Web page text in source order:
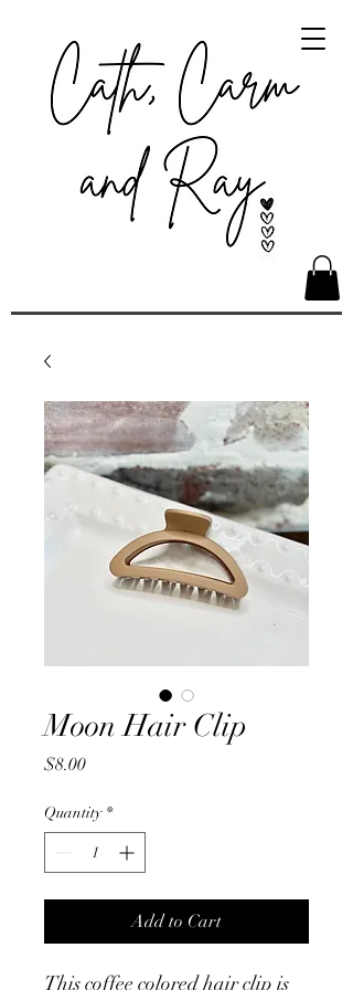
Moon Hair Clip
$8.00Price
Quantity *
Add to Cart
This coffee colored hair clip is